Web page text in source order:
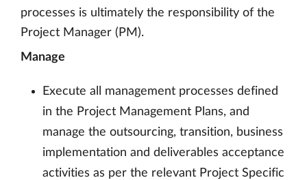
processes is ultimately the responsibility of the
Project Manager (PM).
Manage
Execute all management processes defined
in the Project Management Plans, and
manage the outsourcing, transition, business
implementation and deliverables acceptance
activities as per the relevant Project Specific